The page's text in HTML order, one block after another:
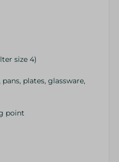
size 4)
plates, glassware,
point